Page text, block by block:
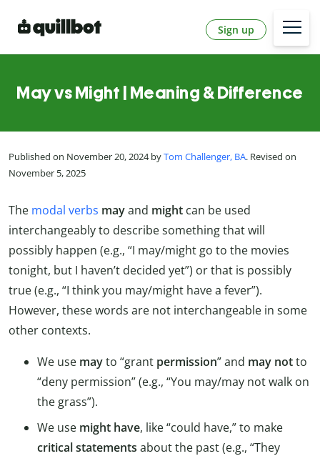
Sign up
May vs Might | Meaning & Difference
Published on November 20, 2024 byTom Challenger, BA. Revised on
November 5, 2025
The modal verbs mayand might can be used
interchangeably to describe something that will
possibly happen (e.g., “I may/might go to the movies
tonight, but I haven’t decided yet”) or that is possibly
true (e.g., “I think you may/might have a fever”).
However, these words are not interchangeable in some
other contexts.
We use mayto “grant permission” and may notto
“deny permission” (e.g., “You may/may not walk on
the grass”).
We use might have, like “could have,” to make
critical statements about the past (e.g., “They